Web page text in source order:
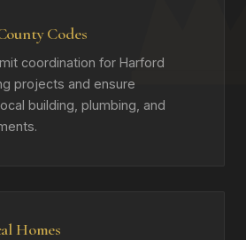
Codes
coordination for Harford
projects and ensure
building, plumbing, and
Homes